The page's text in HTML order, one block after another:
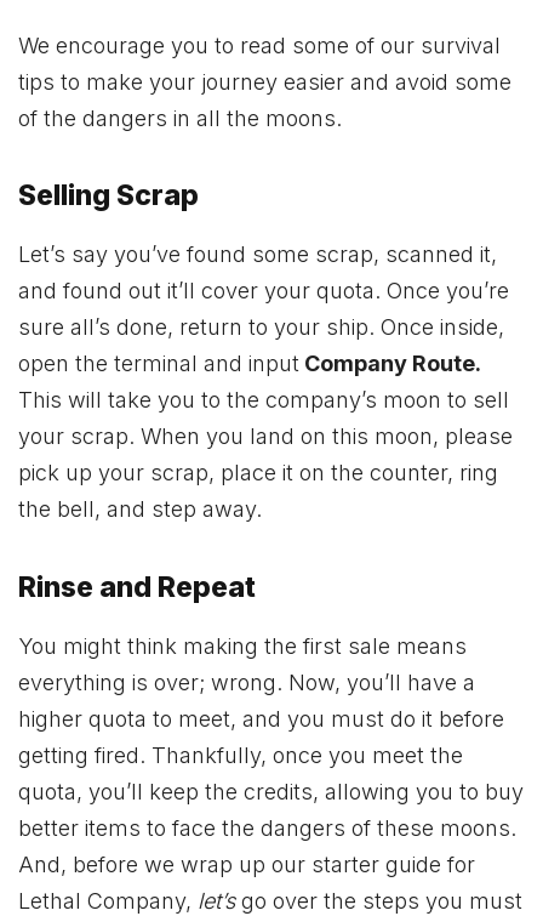
We encourage you to read some of our survival
tips to make your journey easier and avoid some
of the dangers in all the moons.
Selling Scrap
Let’s say you’ve found some scrap, scanned it,
and found out it’ll cover your quota. Once you’re
sure all’s done, return to your ship. Once inside,
open the terminal and input Company Route.
This will take you to the company’s moon to sell
your scrap. When you land on this moon, please
pick up your scrap, place it on the counter, ring
the bell, and step away.
Rinse and Repeat
You might think making the first sale means
everything is over; wrong. Now, you’ll have a
higher quota to meet, and you must do it before
getting fired. Thankfully, once you meet the
quota, you’ll keep the credits, allowing you to buy
better items to face the dangers of these moons.
And, before we wrap up our starter guide for
Lethal Company, let’sgo over the steps you must